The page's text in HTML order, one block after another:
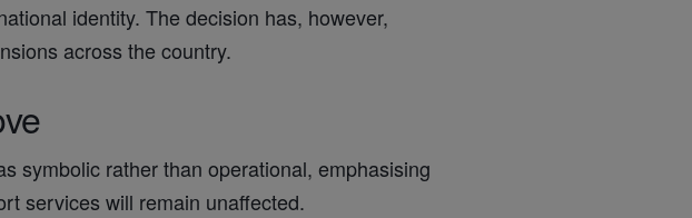
identity. The decision has, however,
across the country.
symbolic rather than operational, emphasising
services will remain unaffected.